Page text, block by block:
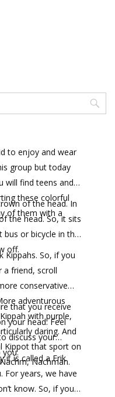
to enjoy and wear
group but today
will find teens and
these colorful
of them with a
of the head. In
the head. So, it sits
or bicycle in the
off.
Kippahs. So, if you
friend, scroll
conservative
adventurous
with purple,
daring. And
Kippot that sport on
Nachman.
that you receive
your head. Feel
discuss your
you.
it is called a Frik
For years, we have
know. So, if you